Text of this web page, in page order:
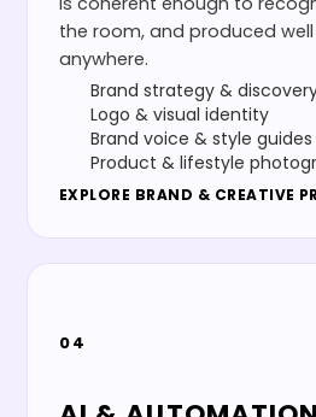
the room, and produced
anywhere.
Brand strategy &
Logo & visual identity
Brand voice & style guides
Product & lifestyle
EXPLORE BRAND & CREATIVE
04